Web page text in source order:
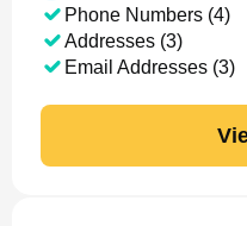
Phone Numbers (4)
Addresses (3)
Email Addresses (3)